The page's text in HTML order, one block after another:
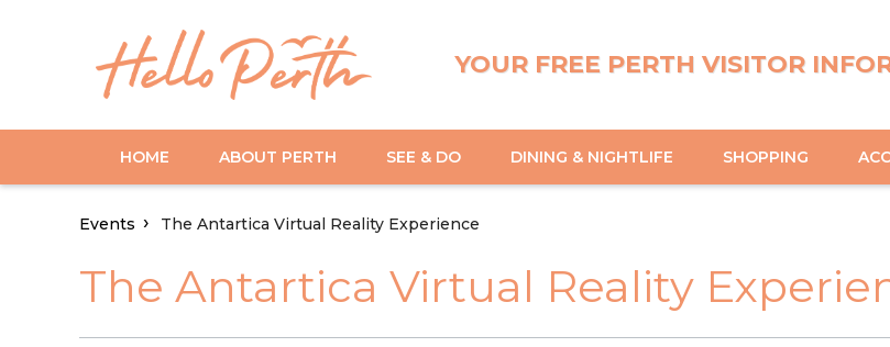
YOUR FREE PERTH VISITOR
HOME ABOUT PERTH SEE & DO DINING & NIGHTLIFE SHOPPING
Events The Antartica Virtual Reality Experience
The Antartica Virtual Reality